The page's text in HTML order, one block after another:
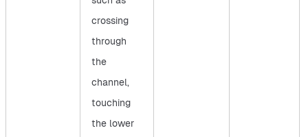
crossing
through
the
channel,
touching
the lower